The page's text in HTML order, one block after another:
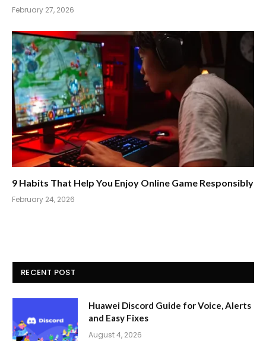
February 27, 2026
9 Habits That Help You Enjoy Online Game Responsibly
February 24, 2026
RECENT POST
Huawei Discord Guide for Voice, Alerts
and Easy Fixes
August 4, 2026